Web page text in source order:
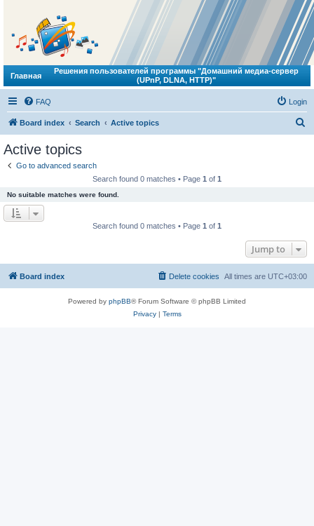
Главная
Решения пользователей программы "Домашний медиа-сервер
(UPnP, DLNA, HTTP)"
FAQ Login
Board index Search Active topics
Active topics
Go to advanced search
Search found 0 matches • Page 1 of 1
No suitable matches were found.
Search found 0 matches • Page 1 of 1
Jump to
Board index All times are UTC+03:00
Delete cookies
Powered by phpBB® Forum Software © phpBB Limited
Privacy| Terms